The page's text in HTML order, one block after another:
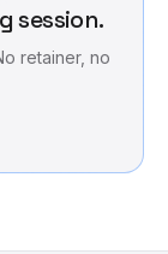
session.
retainer, no